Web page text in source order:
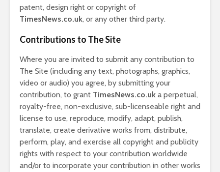
patent, design right or copyright of
TimesNews.co.uk, or any other third party.
Contributions to The Site
Where you are invited to submit any contribution to
The Site (including any text, photographs, graphics,
video or audio) you agree, by submitting your
contribution, to grant TimesNews.co.uk a perpetual,
royalty-free, non-exclusive, sub-licenseable right and
license to use, reproduce, modify, adapt, publish,
translate, create derivative works from, distribute,
perform, play, and exercise all copyright and publicity
rights with respect to your contribution worldwide
and/or to incorporate your contribution in other works